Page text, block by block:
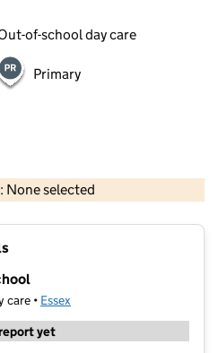
of-school day care
Primary
None selected
data © Crown copyright and database rights 2026
care • Essex
yet